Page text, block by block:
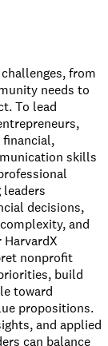
from
needs to
To lead
financial,
skills
decisions,
and
nonprofit
build
toward
propositions.
and applied
can balance